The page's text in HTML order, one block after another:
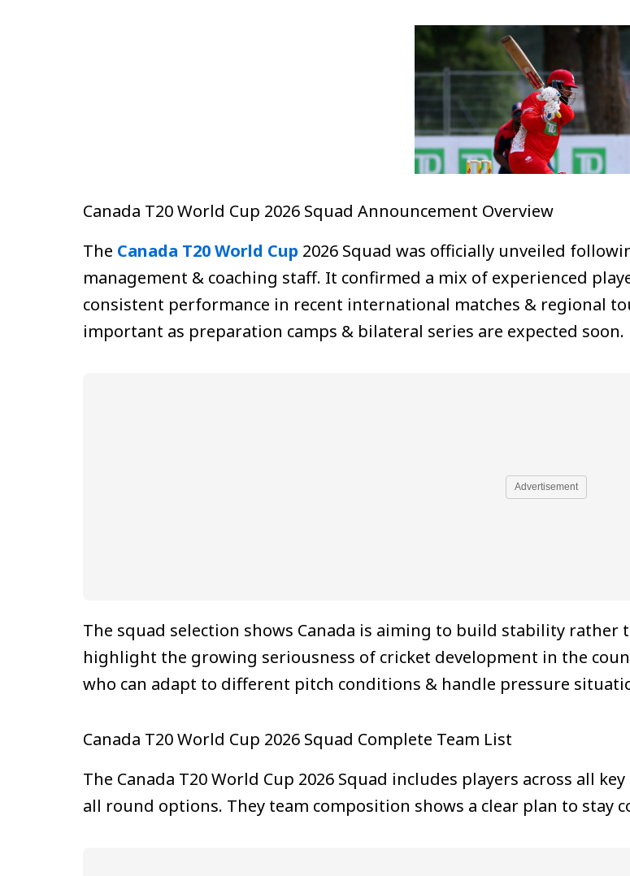
Canada T20 World Cup 2026 Squad Announcement Overview
The Canada T20 World Cup 2026 Squad was officially unveiled
management & coaching staff. It confirmed a mix of experienced
consistent performance in recent international matches & regional
important as preparation camps & bilateral series are expected soon.
Advertisement
The squad selection shows Canada is aiming to build stability
highlight the growing seriousness of cricket development in the
who can adapt to different pitch conditions & handle pressure
Canada T20 World Cup 2026 Squad Complete Team List
The Canada T20 World Cup 2026 Squad includes players across all
all round options. They team composition shows a clear plan to